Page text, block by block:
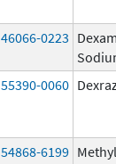
46066-0223
55390-0060
54868-6199